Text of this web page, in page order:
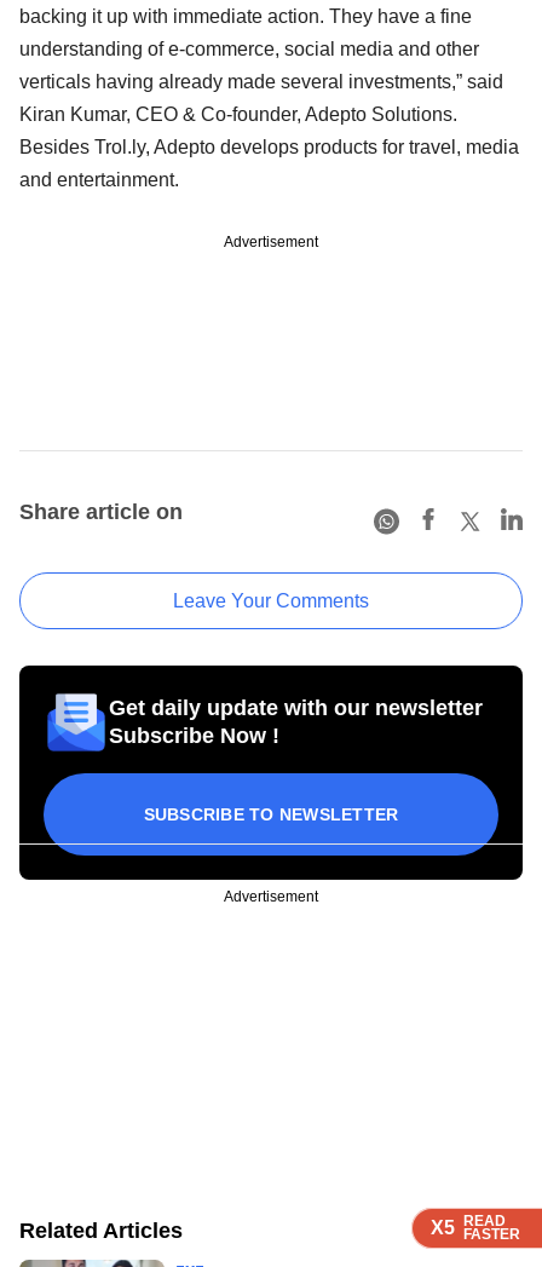
X5 READ
FASTER
X5 READ
FASTER
X5 READ
FASTER
backing it up with immediate action. They have a fine
understanding of e-commerce, social media and other
verticals having already made several investments,” said
Kiran Kumar, CEO & Co-founder, Adepto Solutions.
Besides Trol.ly, Adepto develops products for travel, media
and entertainment.
Advertisement
Share article on
Leave Your Comments
Get daily update with our newsletter
Subscribe Now !
SUBSCRIBE TO NEWSLETTER
Advertisement
Related Articles X5 READ
FASTER